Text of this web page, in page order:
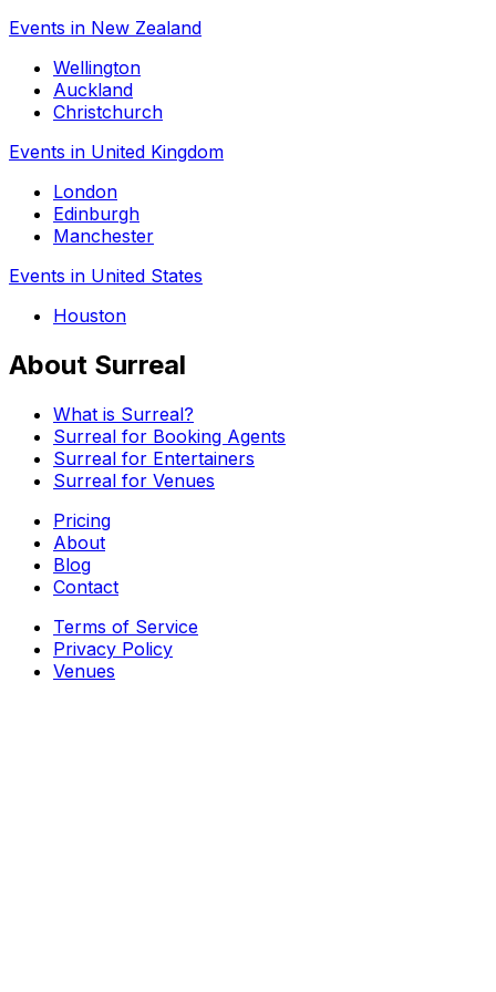
Events in New Zealand
Wellington
Auckland
Christchurch
Events in United Kingdom
London
Edinburgh
Manchester
Events in United States
Houston
About Surreal
What is Surreal?
Surreal for Booking Agents
Surreal for Entertainers
Surreal for Venues
Pricing
About
Blog
Contact
Terms of Service
Privacy Policy
Venues